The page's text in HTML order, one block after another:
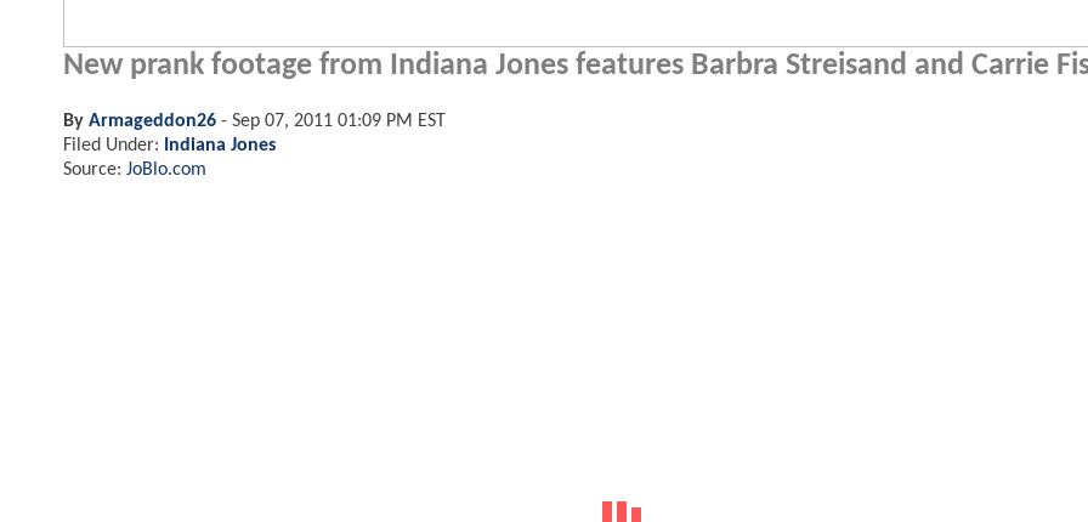
New prank footage from Indiana Jones features Barbra Streisand and Carrie
By Armageddon26 - Sep 07, 2011 01:09 PM EST
Filed Under:
Indiana Jones
Source: JoBlo.com